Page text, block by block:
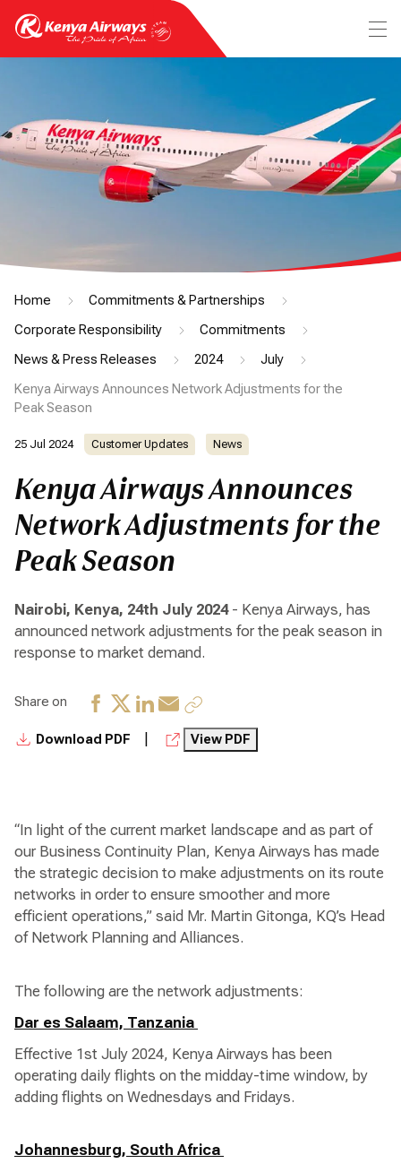
Home Commitments & Partnerships
Corporate Responsibility Commitments
News & Press Releases 2024 July
Kenya Airways Announces Network Adjustments for the
Peak Season
25 Jul 2024 Customer Updates News
Kenya Airways Announces
Network Adjustments for the
Peak Season
Nairobi, Kenya, 24th July 2024 - Kenya Airways, has
announced network adjustments for the peak season in
response to market demand.
Share on
Download PDF View PDF
“In light of the current market landscape and as part of
our Business Continuity Plan, Kenya Airways has made
the strategic decision to make adjustments on its route
networks in order to ensure smoother and more
efficient operations,” said Mr. Martin Gitonga, KQ’s Head
of Network Planning and Alliances.
The following are the network adjustments:
Dar es Salaam, Tanzania
Effective 1st July 2024, Kenya Airways has been
operating daily flights on the midday-time window, by
adding flights on Wednesdays and Fridays.
Johannesburg, South Africa